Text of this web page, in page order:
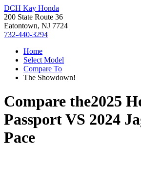
DCH Kay Honda
200 State Route 36
Eatontown, NJ 7724
732-440-3294
Home
Select Model
Compare To
The Showdown!
Compare the2025
PassportVS 2024
Pace